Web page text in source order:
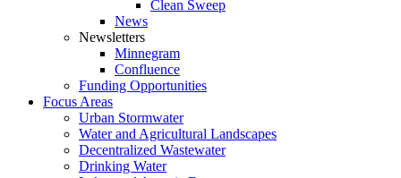
Clean Sweep
News
Newsletters
Minnegram
Confluence
Funding Opportunities
Focus Areas
Urban Stormwater
Water and Agricultural Landscapes
Decentralized Wastewater
Drinking Water